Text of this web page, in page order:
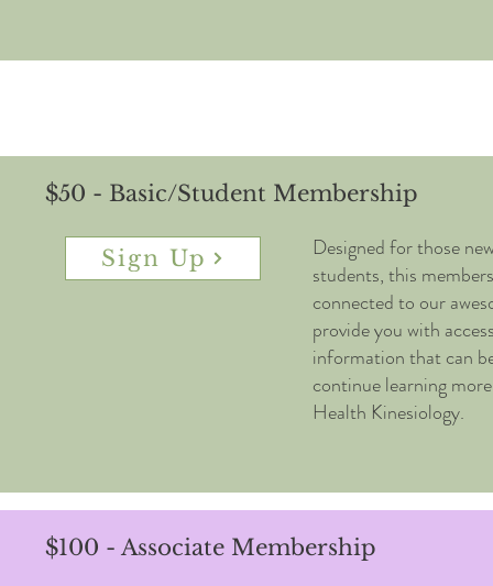
$50 - Basic/Student Membership
Sign Up
Designed for those
students, this
connected to our
provide you with
information that can
continue learning
Health Kinesiology.
$100 - Associate Membership